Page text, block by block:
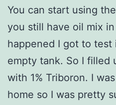
You can start using
you still have oil mix
happened I got to
empty tank. So I filled
with 1% Triboron. I
home so I was pretty